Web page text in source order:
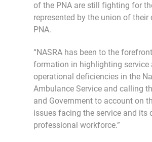
of the PNA are still fighting for
represented by the union of their
PNA.
“NASRA has been to the
formation in highlighting service
operational deficiencies in the
Ambulance Service and calling
and Government to account on
issues facing the service and its
professional workforce.”